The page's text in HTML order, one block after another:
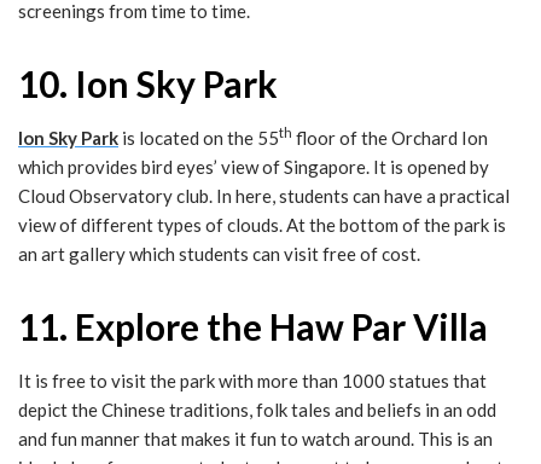
screenings from time to time.
10. Ion Sky Park
Ion Sky Park is located on the 55th floor of the Orchard Ion
which provides bird eyes’ view of Singapore. It is opened by
Cloud Observatory club. In here, students can have a practical
view of different types of clouds. At the bottom of the park is
an art gallery which students can visit free of cost.
11. Explore the Haw Par Villa
It is free to visit the park with more than 1000 statues that
depict the Chinese traditions, folk tales and beliefs in an odd
and fun manner that makes it fun to watch around. This is an